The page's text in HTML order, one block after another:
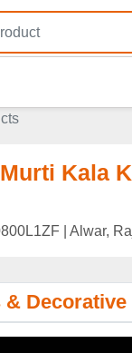
Kala
| Alwar,
Decorative